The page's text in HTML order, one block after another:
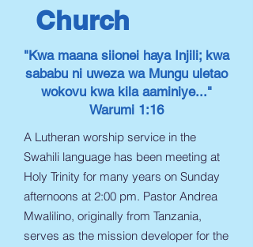
Church
"Kwa maana siionei haya Injili; kwa
sababu ni uweza wa Mungu uletao
wokovu kwa kila aaminiye..."
Warumi 1:16
A Lutheran worship service in the
Swahili language has been meeting at
Holy Trinity for many years on Sunday
afternoons at 2:00 pm. Pastor Andrea
Mwalilino, originally from Tanzania,
serves as the mission developer for the